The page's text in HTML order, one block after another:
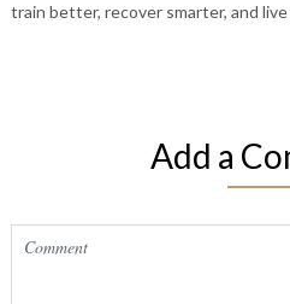
train better, recover smarter, and
Add a